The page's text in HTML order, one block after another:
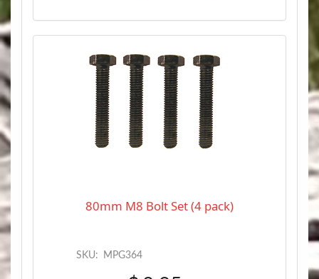
80mm M8 Bolt Set (4 pack)
SKU: MPG364